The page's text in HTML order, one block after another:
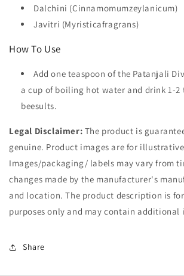
Dalchini (Cinnamomumzeylanicum)
Javitri (Myristicafragrans)
How To Use
Add one teaspoon of the Patanjali
a cup of boiling hot water and drink 1-2
beesults.
Legal Disclaimer: The product is
genuine. Product images are for
Images/packaging/ labels may vary from
changes made by the manufacturer's
and location. The product description is
purposes only and may contain additional
Share